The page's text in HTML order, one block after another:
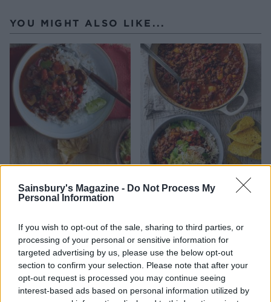
Sainsbury's Magazine - Do Not Process My
Personal Information
If you wish to opt-out of the sale, sharing to third parties, or
processing of your personal or sensitive information for
targeted advertising by us, please use the below opt-out
section to confirm your selection. Please note that after your
opt-out request is processed you may continue seeing
interest-based ads based on personal information utilized by
YOU MIGHT ALSO LIKE...
Ultimate chilli con carne